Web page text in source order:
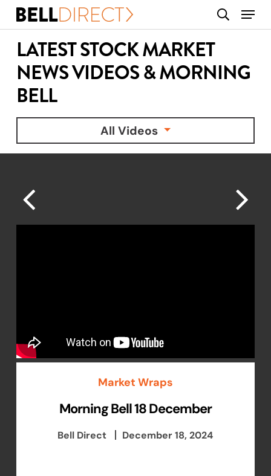
Skip
content
search
Menu
LATEST STOCK MARKET
NEWS VIDEOS & MORNING
BELL
All Videos
Market Wraps
Morning Bell 18 December
Bell Direct December 18, 2024